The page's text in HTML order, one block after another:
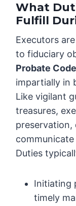
What
Fulfill
Executors
to fiduciary
Probate
impartially in
Like vigilant
treasures,
preservation,
Duties
Initiating
timely